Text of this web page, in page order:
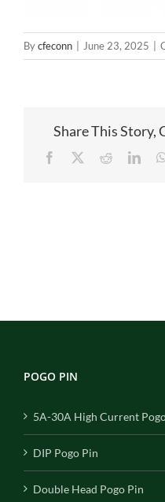
Bycfeconn June 23, 2025
Share This Story,
Facebook Reddit
POGO PIN
5A-30A High Current
DIP Pogo Pin
Double Head Pogo Pin